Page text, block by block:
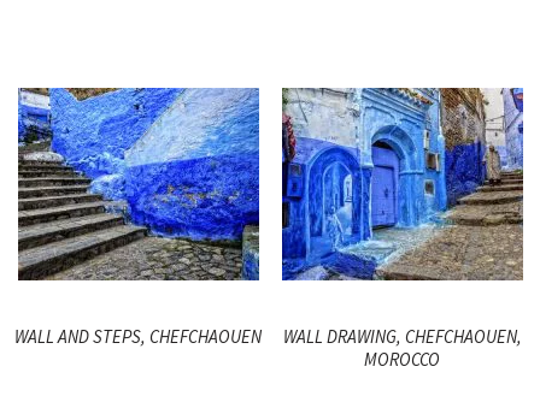
WALL AND STEPS, CHEFCHAOUEN
WALL DRAWING, CHEFCHAOUEN,
MOROCCO